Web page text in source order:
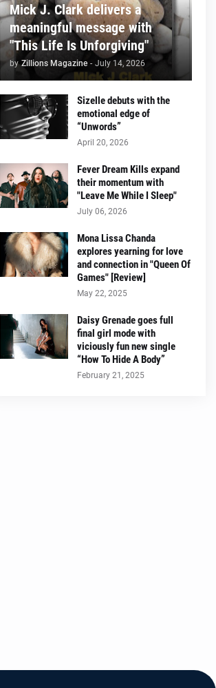
Mick J. Clark delivers a
meaningful message with
"This Life Is Unforgiving"
by Zillions Magazine - July 14, 2026
Sizelle debuts with the
emotional edge of
“Unwords”
April 20, 2026
Fever Dream Kills expand
their momentum with
"Leave Me While I Sleep"
July 06, 2026
Mona Lissa Chanda
explores yearning for love
and connection in "Queen Of
Games" [Review]
May 22, 2025
Daisy Grenade goes full
final girl mode with
viciously fun new single
“How To Hide A Body”
February 21, 2025